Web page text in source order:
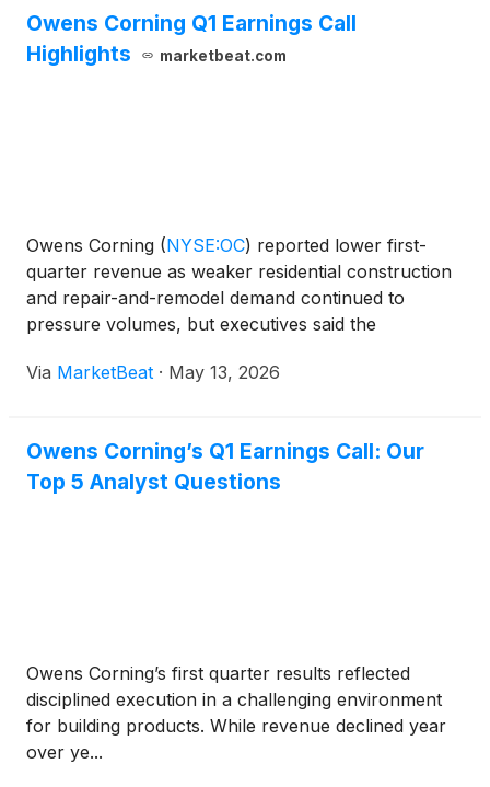
Owens Corning Q1 Earnings Call
Highlights
marketbeat.com
Owens Corning (NYSE:OC) reported lower first-
quarter revenue as weaker residential construction
and repair-and-remodel demand continued to
pressure volumes, but executives said the
producing more durable margins through the cycle.
Via MarketBeat · May 13, 2026
Owens Corning’s Q1 Earnings Call: Our
Top 5 Analyst Questions
Owens Corning’s first quarter results reflected
disciplined execution in a challenging environment
for building products. While revenue declined year
over ye...